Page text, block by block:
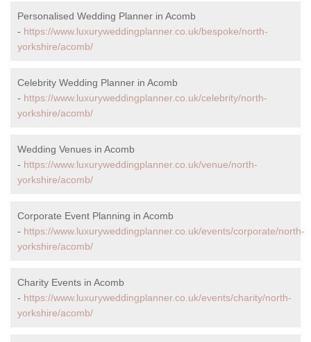
Personalised Wedding Planner in Acomb
- https://www.luxuryweddingplanner.co.uk/bespoke/north-
yorkshire/acomb/
Celebrity Wedding Planner in Acomb
- https://www.luxuryweddingplanner.co.uk/celebrity/north-
yorkshire/acomb/
Wedding Venues in Acomb
- https://www.luxuryweddingplanner.co.uk/venue/north-
yorkshire/acomb/
Corporate Event Planning in Acomb
- https://www.luxuryweddingplanner.co.uk/events/corporate/north-
yorkshire/acomb/
Charity Events in Acomb
- https://www.luxuryweddingplanner.co.uk/events/charity/north-
yorkshire/acomb/